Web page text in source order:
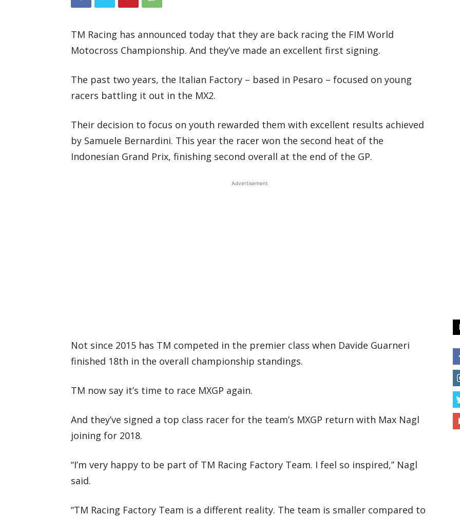
TM Racing has announced today that they are back racing the FIM World
Motocross Championship. And they’ve made an excellent first signing.
The past two years, the Italian Factory – based in Pesaro – focused on young
racers battling it out in the MX2.
Their decision to focus on youth rewarded them with excellent results achieved
by Samuele Bernardini. This year the racer won the second heat of the
Indonesian Grand Prix, finishing second overall at the end of the GP.
Advertisement
Not since 2015 has TM competed in the premier class when Davide Guarneri
finished 18th in the overall championship standings.
TM now say it’s time to race MXGP again.
And they’ve signed a top class racer for the team’s MXGP return with Max Nagl
joining for 2018.
“I’m very happy to be part of TM Racing Factory Team. I feel so inspired,” Nagl
said.
“TM Racing Factory Team is a different reality. The team is smaller compared to